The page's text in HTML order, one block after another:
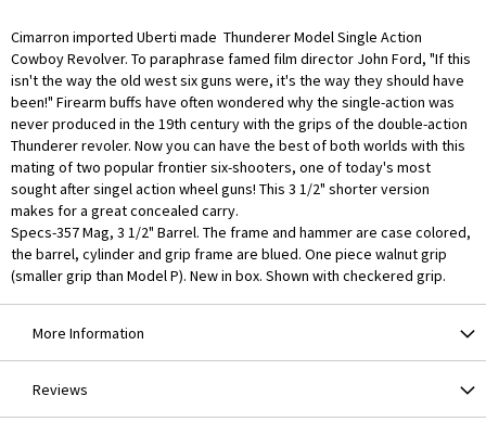
Cimarron imported Uberti made Thunderer Model Single Action
Cowboy Revolver. To paraphrase famed film director John Ford, "If this
isn't the way the old west six guns were, it's the way they should have
been!" Firearm buffs have often wondered why the single-action was
never produced in the 19th century with the grips of the double-action
Thunderer revoler. Now you can have the best of both worlds with this
mating of two popular frontier six-shooters, one of today's most
sought after singel action wheel guns! This 3 1/2" shorter version
makes for a great concealed carry.
Specs-357 Mag, 3 1/2" Barrel. The frame and hammer are case colored,
the barrel, cylinder and grip frame are blued. One piece walnut grip
(smaller grip than Model P). New in box. Shown with checkered grip.
More Information
Reviews